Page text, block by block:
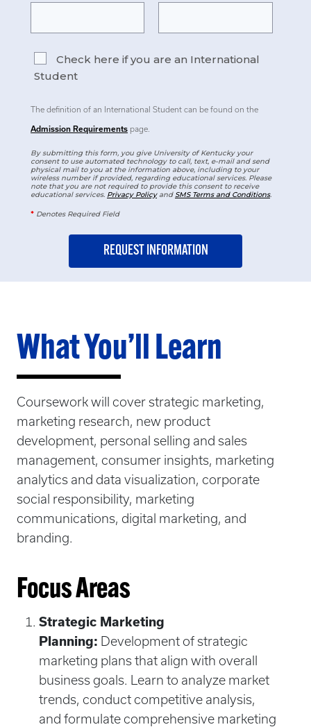
Check here if you are an International
Student
The definition of an International Student can be found on the
Admission Requirements page.
By submitting this form, you give University of Kentucky your
consent to use automated technology to call, text, e-mail and send
physical mail to you at the information above, including to your
wireless number if provided, regarding educational services. Please
note that you are not required to provide this consent to receive
educational services. Privacy Policyand SMS Terms and Conditions.
* Denotes Required Field
What You’ll Learn
Coursework will cover strategic marketing,
marketing research, new product
development, personal selling and sales
management, consumer insights, marketing
analytics and data visualization, corporate
social responsibility, marketing
communications, digital marketing, and
branding.
Focus Areas
Strategic Marketing
Planning: Development of strategic
marketing plans that align with overall
business goals. Learn to analyze market
trends, conduct competitive analysis,
and formulate comprehensive marketing